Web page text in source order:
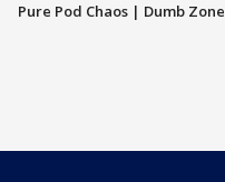
Pure Pod Chaos | Dumb Zone